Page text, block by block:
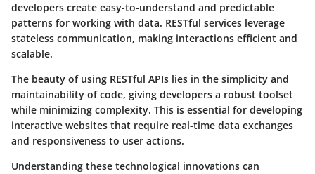
developers create easy-to-understand and predictable
patterns for working with data. RESTful services leverage
stateless communication, making interactions efficient and
scalable.
The beauty of using RESTful APIs lies in the simplicity and
maintainability of code, giving developers a robust toolset
while minimizing complexity. This is essential for developing
interactive websites that require real-time data exchanges
and responsiveness to user actions.
Understanding these technological innovations can